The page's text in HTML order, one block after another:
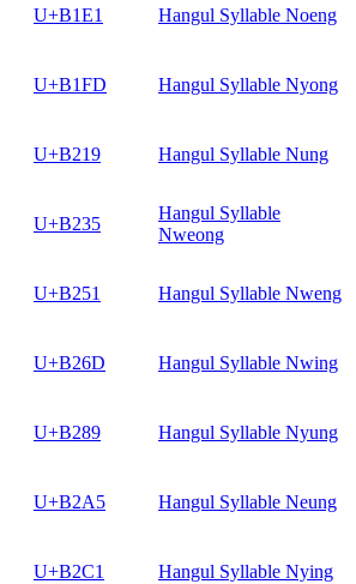
U+B1E1 Hangul Syllable Noeng
U+B1FD Hangul Syllable Nyong
U+B219 Hangul Syllable Nung
U+B235
Hangul Syllable
Nweong
U+B251 Hangul Syllable Nweng
U+B26D Hangul Syllable Nwing
U+B289 Hangul Syllable Nyung
U+B2A5 Hangul Syllable Neung
U+B2C1 Hangul Syllable Nying